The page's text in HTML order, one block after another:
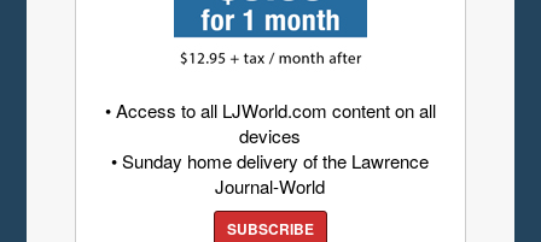
• Access to all LJWorld.com content on all
devices
• Sunday home delivery of the Lawrence
Journal-World
SUBSCRIBE